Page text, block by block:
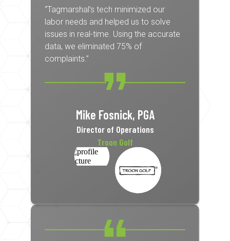
“Tagmarshal’s tech minimized our
labor needs and helped us to solve
issues in real-time. Using the accurate
data, we eliminated 75% of
complaints.”
Mike Fosnick, PGA
Director of Operations
Troon Golf